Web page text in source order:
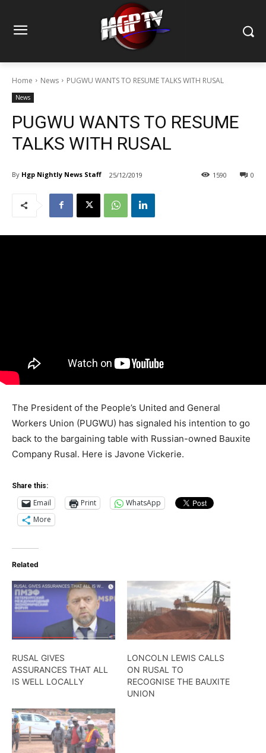
Home News PUGWU WANTS TO RESUME TALKS WITH RUSAL
News
PUGWU WANTS TO RESUME
TALKS WITH RUSAL
By Hgp Nightly News Staff 25/12/2019 0
1590
The President of the People’s United and General
Workers Union (PUGWU) has signaled his intention to go
back to the bargaining table with Russian-owned Bauxite
Company Rusal. Here is Javone Vickerie.
Share this:
Email Print
WhatsApp
More
Related
RUSAL GIVES
ASSURANCES THAT ALL
IS WELL LOCALLY
LONCOLN LEWIS CALLS
ON RUSAL TO
RECOGNISE THE BAUXITE
UNION